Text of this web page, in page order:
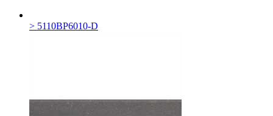
> 5110BP6010-D